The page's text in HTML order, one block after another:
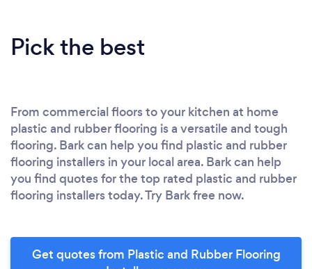
Pick the best
From commercial floors to your kitchen at home
plastic and rubber flooring is a versatile and tough
flooring. Bark can help you find plastic and rubber
flooring installers in your local area. Bark can help
you find quotes for the top rated plastic and rubber
flooring installers today. Try Bark free now.
Get quotes from Plastic and Rubber Flooring